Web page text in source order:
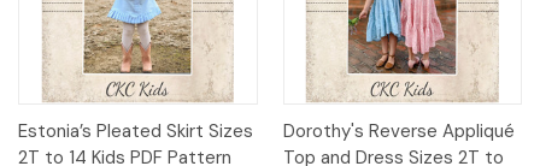
Estonia’s Pleated Skirt Sizes
2T to 14 Kids PDF Pattern
Dorothy's Reverse Appliqué
Top and Dress Sizes 2T to